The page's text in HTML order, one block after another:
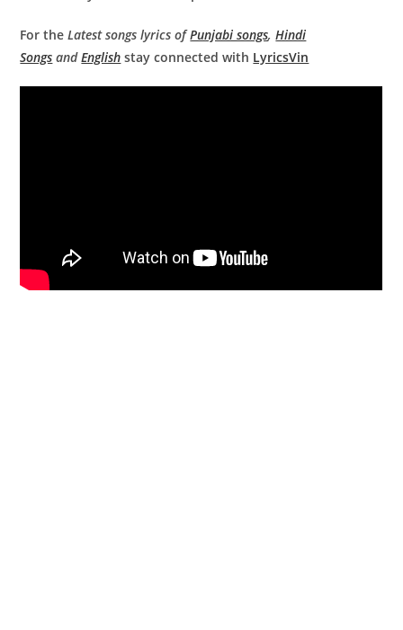
For theLatest songs lyrics ofPunjabi songs,Hindi
Songs andEnglish stay connected with LyricsVin